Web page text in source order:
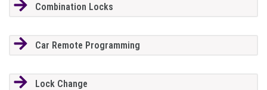
Combination Locks
Car Remote Programming
Lock Change